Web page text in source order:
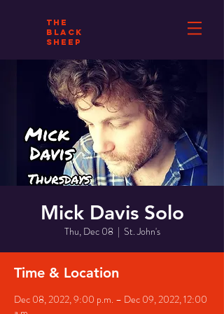
THE
BLACK
SHEEP
Mick Davis Solo
Thu, Dec 08
  |
St. John's
Time & Location
Dec 08, 2022, 9:00 p.m. – Dec 09, 2022, 12:00